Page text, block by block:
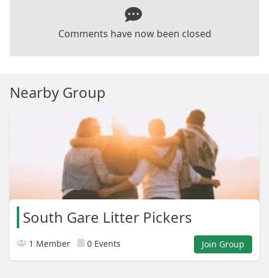
Comments have now been closed
Nearby Group
South Gare Litter Pickers
1 Member 0 Events Join Group